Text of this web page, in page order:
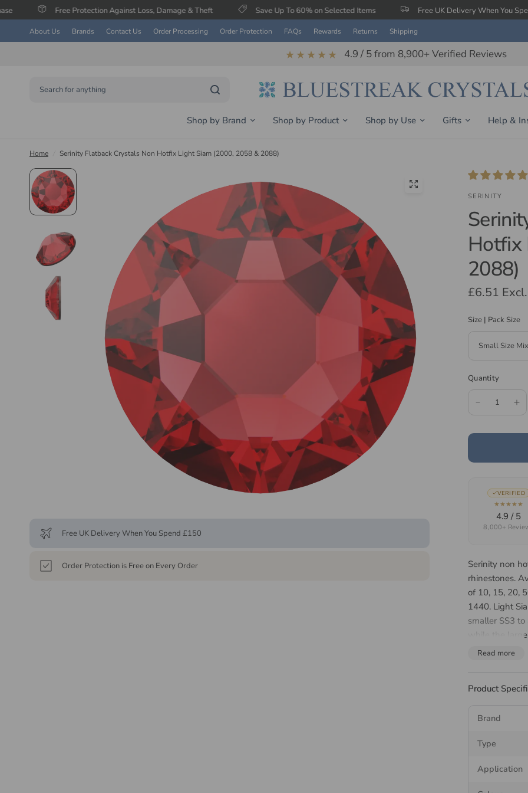
Protection Against Loss, Damage & Theft Save Up To 60% on Selected Items Free UK Delivery When You Spend £150
About Us Brands Contact Us Order Processing Order Protection FAQs Rewards Returns Shipping
★★★★★ 4.9 / 5 from 8,900+ Verified Reviews
Shop by Brand Shop by Product Shop by Use Gifts Help &
Home Serinity Flatback Crystals Non Hotfix Light Siam (2000, 2058 & 2088)
Free UK Delivery When You Spend £150
Order Protection is Free on Every Order
SERINITY
Hotfix
2088)
£6.51
Size | Pack Size
Quantity
VERIFIED
★★★★★
4.9 / 5
8,000+
Serinity non
rhinestones.
of 10, 15, 20,
1440. Light
smaller SS3
while the
cheer
The round
Article
smaller
Read more
Product
Brand
Type
Application